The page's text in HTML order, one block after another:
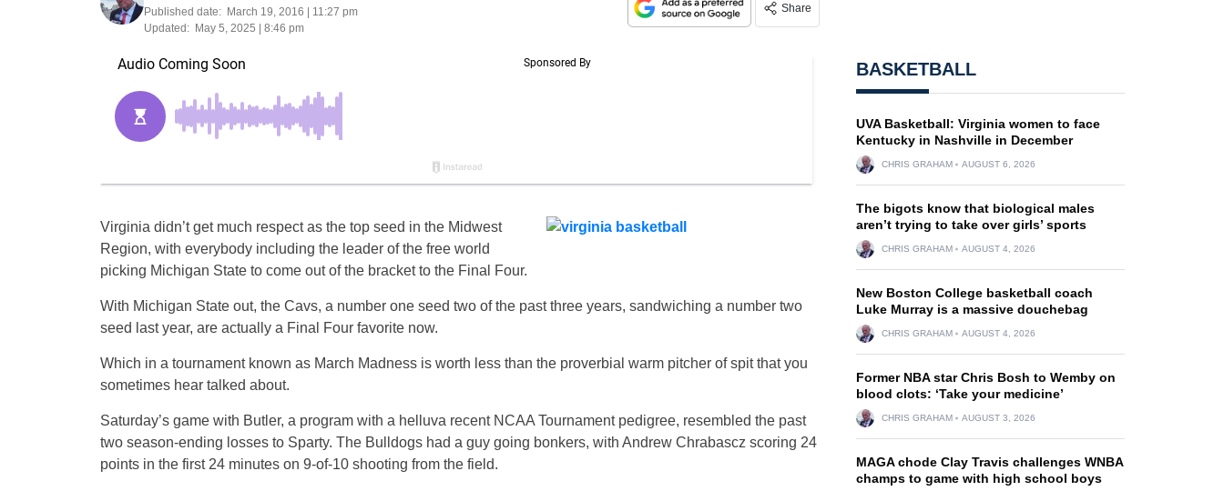
Published date:
March 19, 2016 | 11:27 pm
Updated:
May 5, 2025 | 8:46 pm
Share
Virginia didn’t get much respect as the top seed in the Midwest
Region, with everybody including the leader of the free world
picking Michigan State to come out of the bracket to the Final Four.
With Michigan State out, the Cavs, a number one seed two of the past three years, sandwiching a number two
seed last year, are actually a Final Four favorite now.
Which in a tournament known as March Madness is worth less than the proverbial warm pitcher of spit that you
sometimes hear talked about.
Saturday’s game with Butler, a program with a helluva recent NCAA Tournament pedigree, resembled the past
two season-ending losses to Sparty. The Bulldogs had a guy going bonkers, with Andrew Chrabascz scoring 24
points in the first 24 minutes on 9-of-10 shooting from the field.
BASKETBALL
UVA Basketball: Virginia women to face
Kentucky in Nashville in December
CHRIS GRAHAM AUGUST 6, 2026
The bigots know that biological males
aren’t trying to take over girls’ sports
CHRIS GRAHAM AUGUST 4, 2026
New Boston College basketball coach
Luke Murray is a massive douchebag
CHRIS GRAHAM AUGUST 4, 2026
Former NBA star Chris Bosh to Wemby on
blood clots: ‘Take your medicine’
CHRIS GRAHAM AUGUST 3, 2026
MAGA chode Clay Travis challenges WNBA
champs to game with high school boys